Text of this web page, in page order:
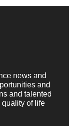
news and
and
and talented
of life